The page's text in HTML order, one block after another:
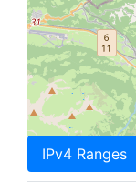
IPv4 Ranges